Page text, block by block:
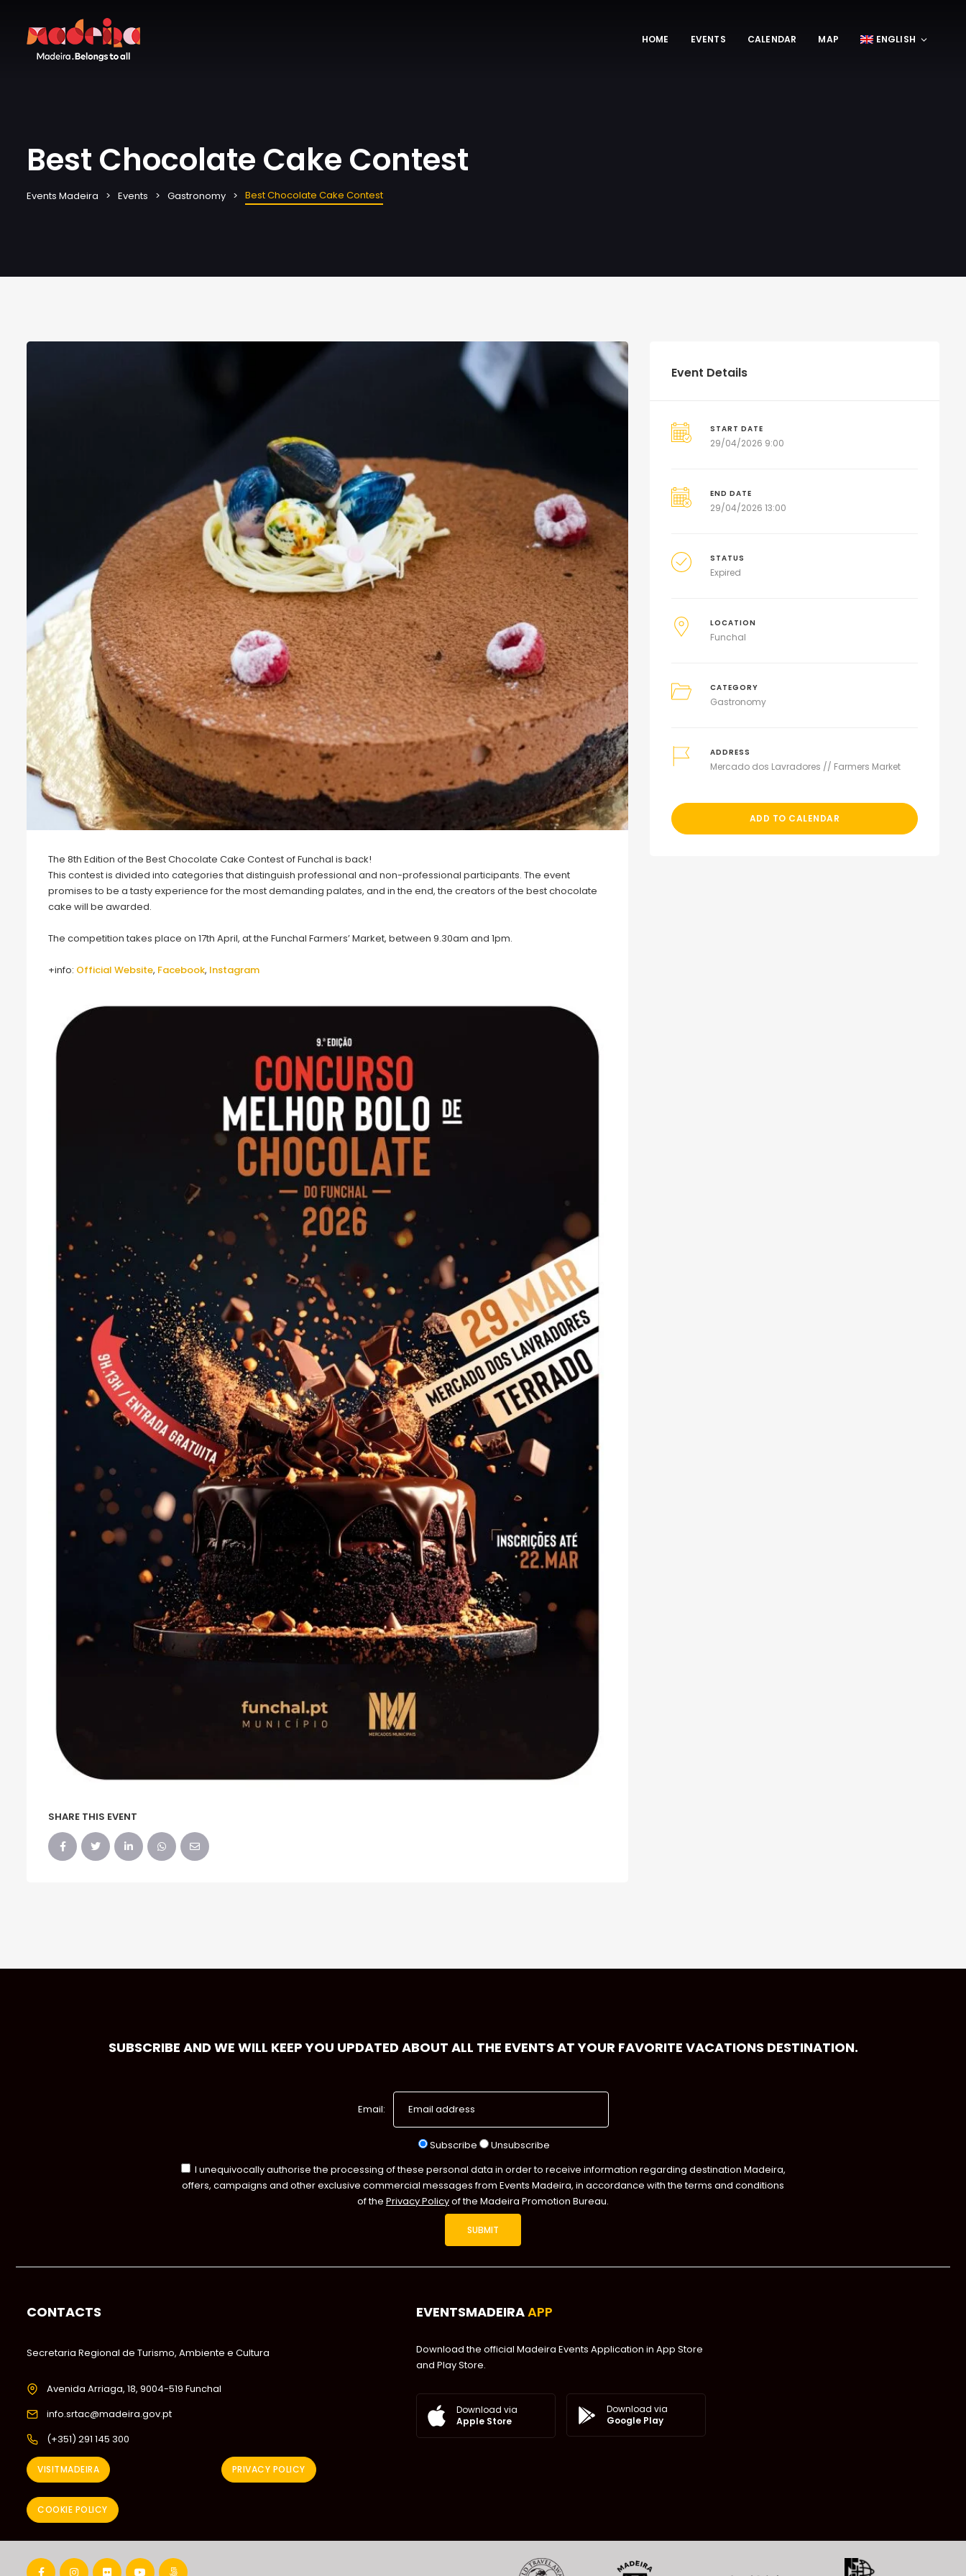
HOME EVENTS CALENDAR MAP ENGLISH
Best Chocolate Cake Contest
Events Madeira Events Gastronomy Best Chocolate Cake Contest
The 8th Edition of the Best Chocolate Cake Contest of Funchal is back!
This contest is divided into categories that distinguish professional and non-professional participants. The event
promises to be a tasty experience for the most demanding palates, and in the end, the creators of the best chocolate
cake will be awarded.
The competition takes place on 17th April, at the Funchal Farmers’ Market, between 9.30am and 1pm.
+info: Official Website, Facebook, Instagram
SHARE THIS EVENT
Event Details
START DATE
29/04/2026 9:00
END DATE
29/04/2026 13:00
STATUS
Expired
LOCATION
Funchal
CATEGORY
Gastronomy
ADDRESS
Mercado dos Lavradores // Farmers Market
ADD TO CALENDAR
SUBSCRIBE AND WE WILL KEEP YOU UPDATED ABOUT ALL THE EVENTS AT YOUR FAVORITE VACATIONS DESTINATION.
Email:
Subscribe
Unsubscribe
I unequivocally authorise the processing of these personal data in order to receive information regarding destination Madeira,
offers, campaigns and other exclusive commercial messages from Events Madeira, in accordance with the terms and conditions
of the Privacy Policyof the Madeira Promotion Bureau.
CONTACTS
Secretaria Regional de Turismo, Ambiente e Cultura
Avenida Arriaga, 18, 9004-519 Funchal
info.srtac@madeira.gov.pt
(+351) 291 145 300
VISITMADEIRA PRIVACY POLICY
COOKIE POLICY
EVENTSMADEIRAAPP
Download the official Madeira Events Application in App Store
and Play Store.
Download via
Apple Store
Download via
Google Play